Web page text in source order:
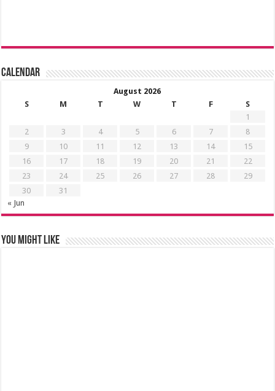
Calendar
August 2026
S
M T W T F
S
1
2
3 4 5 6 7
8
9
10 11 12 13 14
15
16
17 18 19 20 21
22
23
24 25 26 27 28
29
30
31
« Jun
You might like